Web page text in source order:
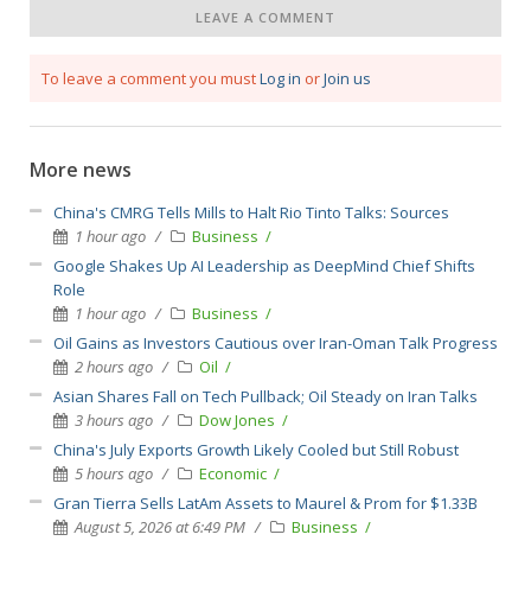
LEAVE A COMMENT
To leave a comment you mustLog in orJoin us
More news
China's CMRG Tells Mills to Halt Rio Tinto Talks: Sources
1 hour ago
Business
Google Shakes Up AI Leadership as DeepMind Chief Shifts
Role
1 hour ago
Business
Oil Gains as Investors Cautious over Iran-Oman Talk Progress
2 hours ago
Oil
Asian Shares Fall on Tech Pullback; Oil Steady on Iran Talks
3 hours ago
Dow Jones
China's July Exports Growth Likely Cooled but Still Robust
5 hours ago
Economic
Gran Tierra Sells LatAm Assets to Maurel & Prom for $1.33B
August 5, 2026 at 6:49 PM
Business